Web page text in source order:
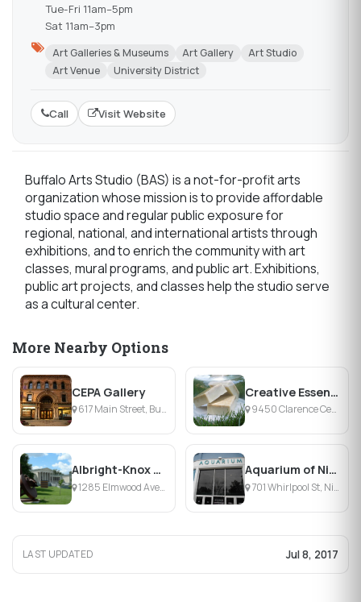
Tue-Fri 11am–5pm
Sat 11am–3pm
Art Galleries & Museums Art Gallery
Art Studio
Art Venue
University District
Call Visit Website
Buffalo Arts Studio (BAS) is a not-for-profit arts
organization whose mission is to provide affordable
studio space and regular public exposure for
regional, national, and international artists through
exhibitions, and to enrich the community with art
classes, mural programs, and public art. Exhibitions,
public art projects, and classes help the studio serve
as a cultural center.
More Nearby Options
CEPA Gallery
617 Main Street, Buffalo, NY
Creative Essence
9450 Clarence Center Rd, Clarence Center, NY
Albright-Knox Art Gallery
1285 Elmwood Avenue, Buffalo, NY
Aquarium of Niagara
701 Whirlpool St, Niagara Falls, NY
LAST UPDATED Jul 8, 2017